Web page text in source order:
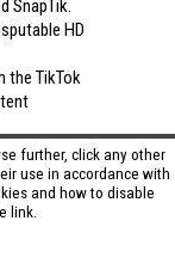
further, click any other
use in accordance with
and how to disable
link.
SnapTik.
HD
the TikTok
and
apk